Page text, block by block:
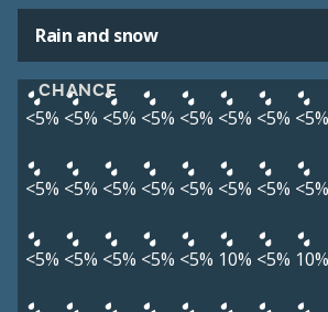
Rain and snow
CHANCE
<5% <5% <5% <5% <5% <5% <5% <5%
<5% <5% <5% <5% <5% <5% <5% <5%
<5% <5% <5% <5% <5% 10% <5% 10%